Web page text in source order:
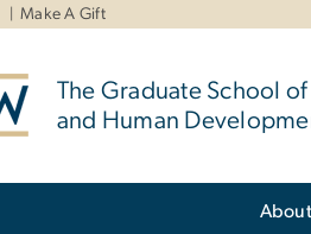
Make A Gift
The Graduate School
and Human
About